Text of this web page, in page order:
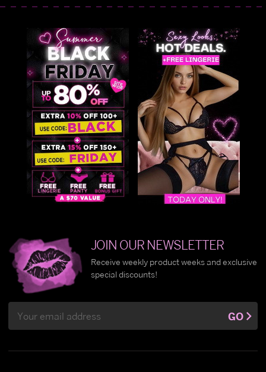
JOIN OUR NEWSLETTER
Receive weekly product weeks and exclusive
special discounts!
Address
GO